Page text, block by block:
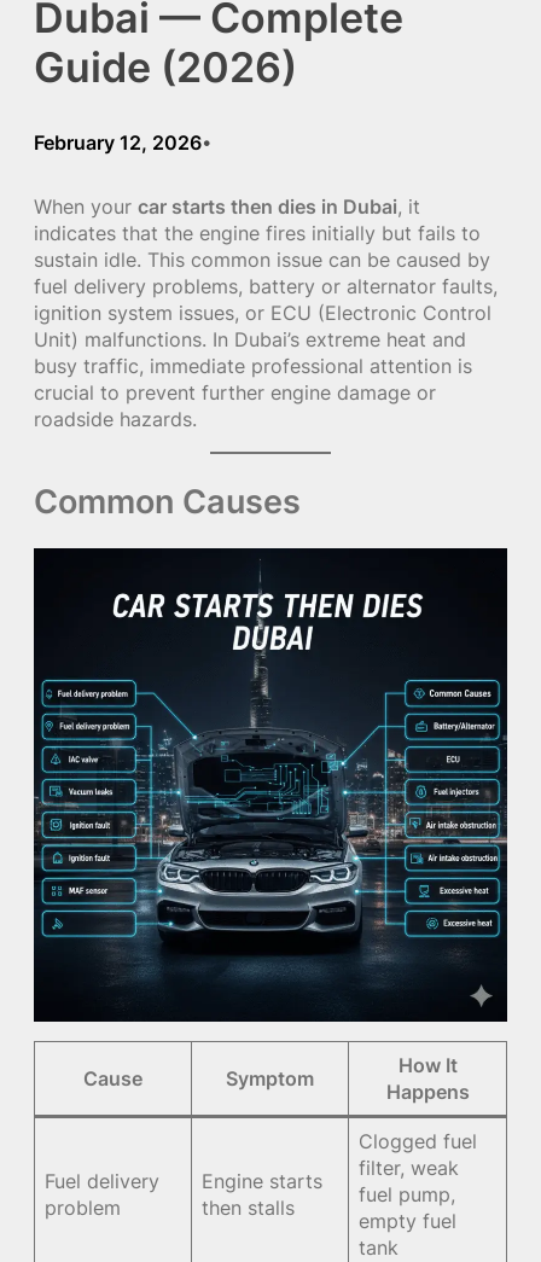
Dubai — Complete
Guide (2026)
February 12, 2026•
When your car starts then dies in Dubai, it
indicates that the engine fires initially but fails to
sustain idle. This common issue can be caused by
fuel delivery problems, battery or alternator faults,
ignition system issues, or ECU (Electronic Control
Unit) malfunctions. In Dubai’s extreme heat and
busy traffic, immediate professional attention is
crucial to prevent further engine damage or
roadside hazards.
Common Causes
Cause Symptom
How It
Happens
Fuel delivery
problem
Engine starts
then stalls
Clogged fuel
filter, weak
fuel pump,
empty fuel
tank